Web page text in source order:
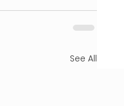
See All